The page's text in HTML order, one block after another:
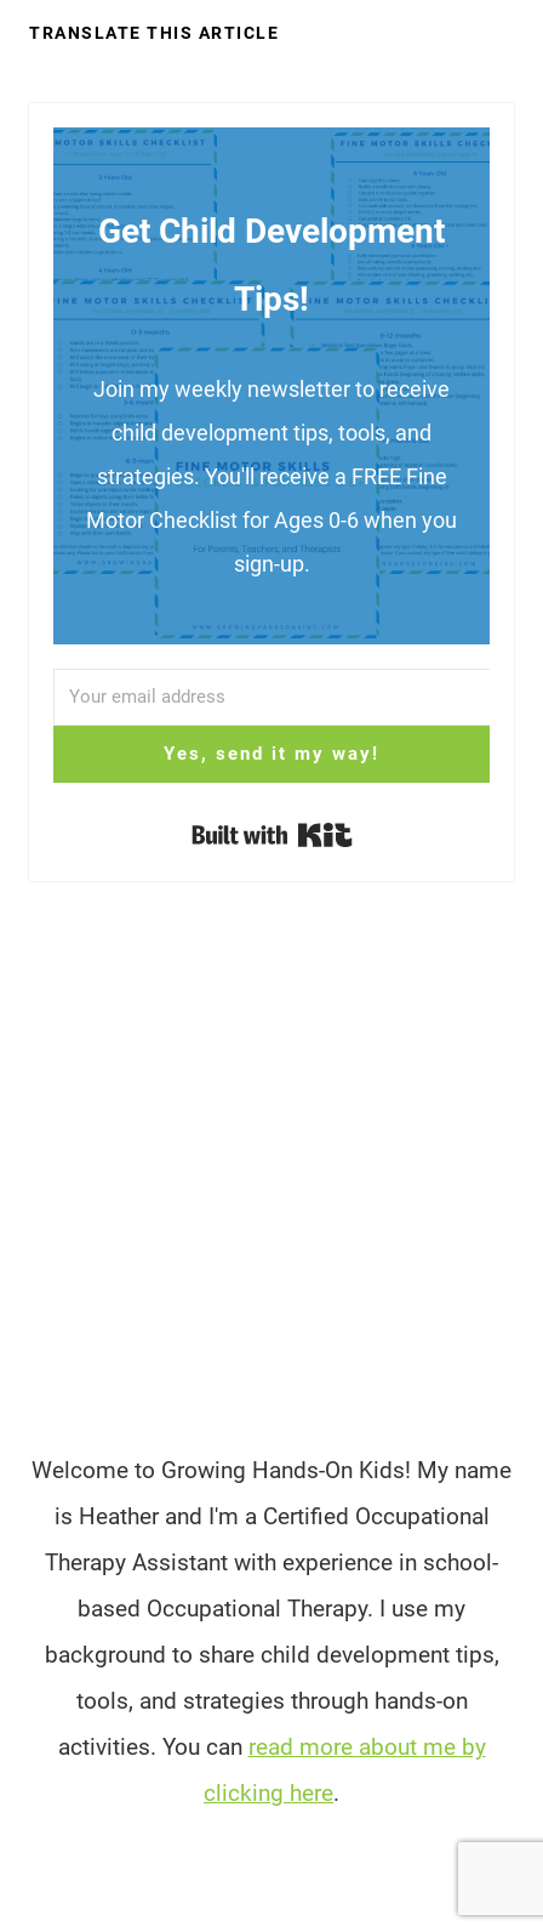
TRANSLATE THIS ARTICLE
Get Child Development
Tips!
Join my weekly newsletter to receive
child development tips, tools, and
strategies. You'll receive a FREE Fine
Motor Checklist for Ages 0-6 when you
sign-up.
Yes, send it my way!
Built with Kit
Welcome to Growing Hands-On Kids! My name
is Heather and I'm a Certified Occupational
Therapy Assistant with experience in school-
based Occupational Therapy. I use my
background to share child development tips,
tools, and strategies through hands-on
activities. You can read more about me by
clicking here.